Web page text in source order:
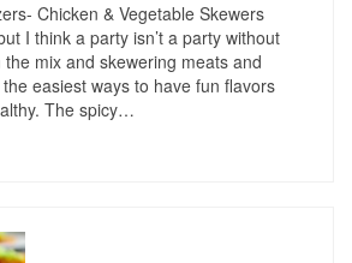
Chicken & Vegetable Skewers
I think a party isn’t a party without
mix and skewering meats and
easiest ways to have fun flavors
The spicy…